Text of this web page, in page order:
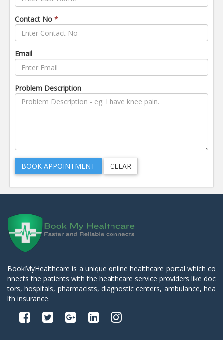
Contact No *
Email
Problem Description
BookMyHealthcare is a unique online healthcare portal which co
nnects the patients with the healthcare service providers like doc
tors, hospitals, pharmacists, diagnostic centers, ambulance, hea
lth insurance.